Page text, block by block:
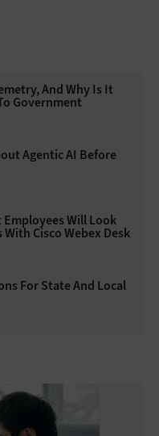
And Why Is It
Government
Agentic AI Before
Will Look
Cisco Webex Desk
For State And Local